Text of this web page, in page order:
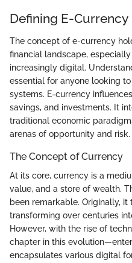
Defining E-Currency
The concept of e-currency
financial landscape,
increasingly digital.
essential for anyone looking
systems. E-currency
savings, and investments. It
traditional economic
arenas of opportunity and risk.
The Concept of Currency
At its core, currency is a
value, and a store of wealth.
been remarkable. Originally,
transforming over centuries
However, with the rise of
chapter in this
encapsulates various digital